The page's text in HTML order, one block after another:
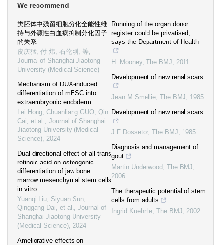
We recommend
类胚体中残留细胞分化全能性维
持与外源性白血病抑制分化因子
的关系
皮庆猛, 付 炜, 石伦刚, 等,
Journal of Shanghai Jiaotong
University (Medical Science)
Mechanism of DUX-induced
differentiation of mESC into
extraembryonic endoderm
Lei Hong, Chuanliang GUO, Qin
Cai, et al., Journal of Shanghai
Jiaotong University (Medical
Science), 2024
Dual-directional effect of all-trans
retinoic acid on osteogenic
differentiation of jaw bone
marrow mesenchymal stem cells
in vitro
Yuanqi Liu, Siyuan Sun,
Qinggang Dai, et al., Journal of
Shanghai Jiaotong University
(Medical Science), 2024
Ameliorative effects on
Running of the organ donor
register could be privatised,
says the Department of Health
H. Mooney, The BMJ, 2011
Development of new renal scars
Jean M Smellie, The BMJ, 1985
Development of new renal scars.
J F Dossetor, The BMJ, 1985
Diagnosis and management of
gout
Martin Underwood , The BMJ,
2006
The therapeutic potential of stem
cells from adults
Ingrid Kuehnle, The BMJ, 2002